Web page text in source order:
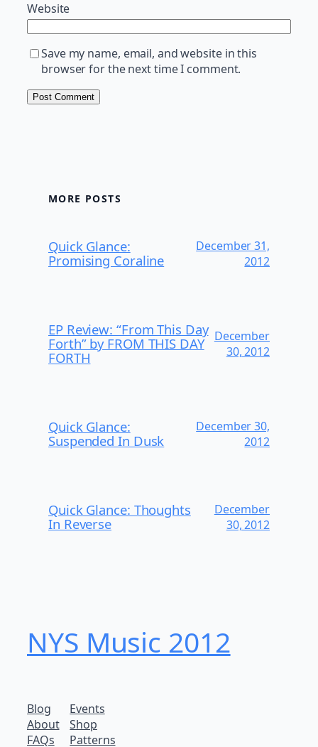
Website
Save my name, email, and website in this
browser for the next time I comment.
MORE POSTS
Quick Glance:
Promising Coraline
December 31,
2012
EP Review: “From This Day
Forth” by FROM THIS DAY
FORTH
December
30, 2012
Quick Glance:
Suspended In Dusk
December 30,
2012
Quick Glance: Thoughts
In Reverse
December
30, 2012
NYS Music 20​12
Blog
About
FAQs
Events
Shop
Patterns